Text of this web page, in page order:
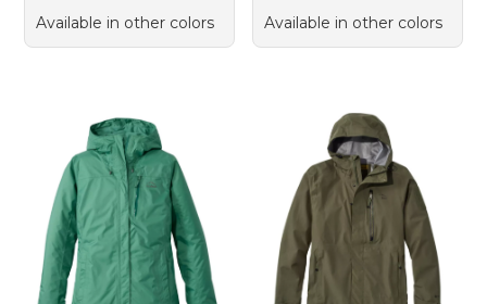
Available in other colors
Available in other colors